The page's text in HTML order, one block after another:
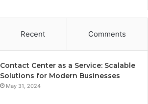
Recent Comments
Contact Center as a Service: Scalable
Solutions for Modern Businesses
May 31, 2024